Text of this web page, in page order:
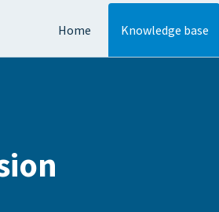
Home Knowledge base